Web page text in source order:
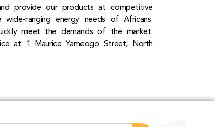
provide our products at competitive
ranging energy needs of Africans.
meet the demands of the market.
at 1 Maurice Yameogo Street, North